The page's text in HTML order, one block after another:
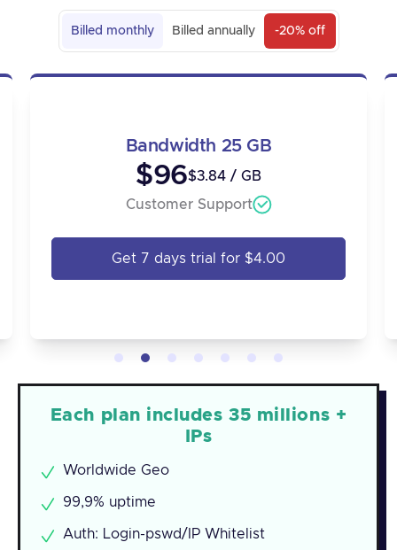
Each plan includes 35 millions +
IPs
Worldwide Geo
99,9% uptime
Auth: Login-pswd/IP Whitelist
Billed monthly Billed annually -20% off
Bandwidth 25 GB
$96$3.84 / GB
Customer Support
Get 7 days trial for $4.00